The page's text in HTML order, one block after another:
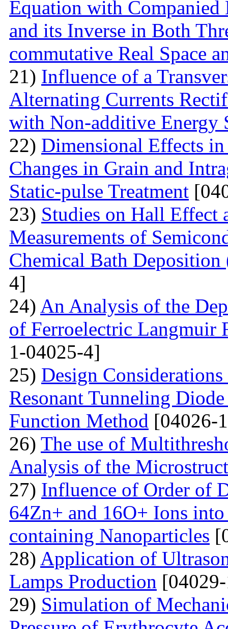
Equation with
and its Inverse in Both
commutative Real Space
21) Influence of a
Alternating Currents
with Non-additive Energy
22) Dimensional Effects
Changes in Grain and
Static-pulse Treatment
23) Studies on Hall
Measurements of
Chemical Bath
4]
24) An Analysis of the
of Ferroelectric Langmuir
1-04025-4]
25) Design
Resonant Tunneling
Function Method [04026-
26) The use of
Analysis of the
27) Influence of Order of
64Zn+ and 16O+ Ions
containing Nanoparticles
28) Application of
Lamps Production
29) Simulation of